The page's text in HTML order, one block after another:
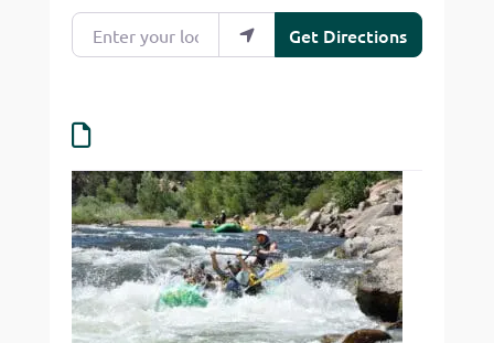
Enter your location
Get Directions